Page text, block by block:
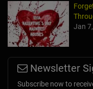
Jan
Newsletter
Subscribe now to